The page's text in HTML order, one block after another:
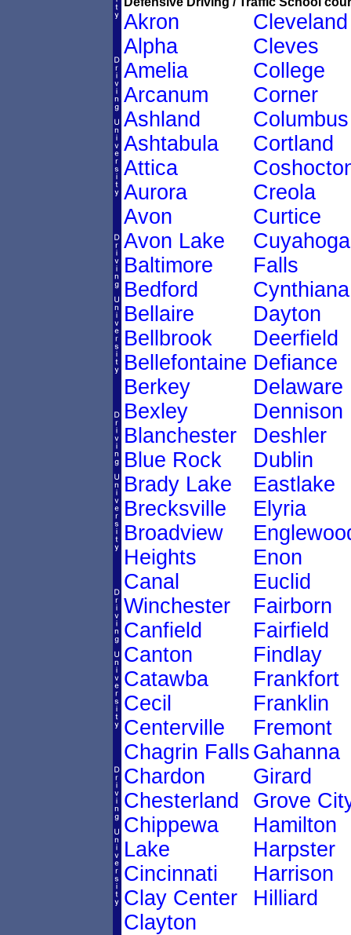
Akron
Alpha
Amelia
Arcanum
Ashland
Ashtabula
Attica
Aurora
Avon
Avon Lake
Baltimore
Bedford
Bellaire
Bellbrook
Bellefontaine
Berkey
Bexley
Blanchester
Blue Rock
Brady Lake
Brecksville
Broadview
Heights
Canal
Winchester
Canfield
Canton
Catawba
Cecil
Centerville
Chagrin Falls
Chardon
Chesterland
Chippewa
Lake
Cincinnati
Clay Center
Clayton
Cleveland
Cleves
College
Corner
Columbus
Cortland
Creola
Curtice
Cuyahoga
Falls
Cynthiana
Dayton
Deerfield
Defiance
Delaware
Dennison
Deshler
Dublin
Eastlake
Elyria
Enon
Euclid
Fairborn
Fairfield
Findlay
Frankfort
Franklin
Fremont
Gahanna
Girard
Grove
Hamilton
Harpster
Harrison
Hilliard